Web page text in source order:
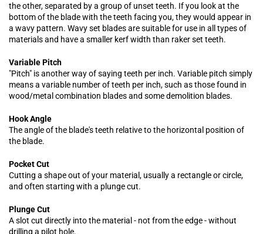
the other, separated by a group of unset teeth. If you look at the
bottom of the blade with the teeth facing you, they would appear in
a wavy pattern. Wavy set blades are suitable for use in all types of
materials and have a smaller kerf width than raker set teeth.
Variable Pitch
"Pitch" is another way of saying teeth per inch. Variable pitch simply
means a variable number of teeth per inch, such as those found in
wood/metal combination blades and some demolition blades.
Hook Angle
The angle of the blade's teeth relative to the horizontal position of
the blade.
Pocket Cut
Cutting a shape out of your material, usually a rectangle or circle,
and often starting with a plunge cut.
Plunge Cut
A slot cut directly into the material - not from the edge - without
drilling a pilot hole.